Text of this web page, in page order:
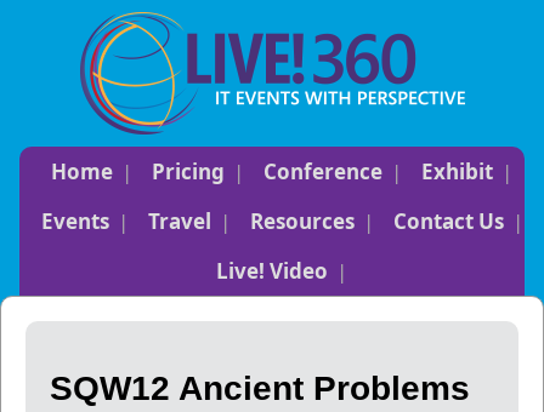
Home Pricing Conference
Exhibit
Events
Travel Resources
Contact Us
Live! Video
SQW12 Ancient Problems